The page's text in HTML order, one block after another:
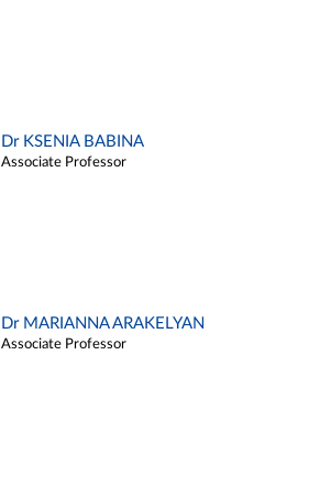
Dr KSENIA BABINA
Associate Professor
Dr MARIANNA ARAKELYAN
Associate Professor